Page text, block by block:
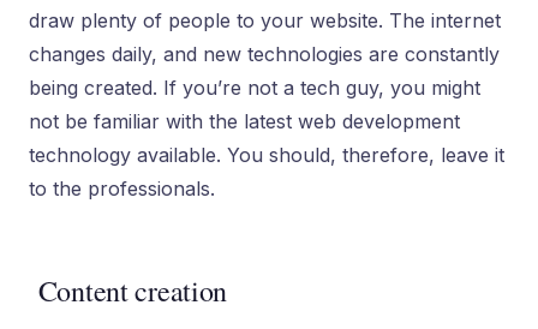
draw plenty of people to your website. The internet
changes daily, and new technologies are constantly
being created. If you’re not a tech guy, you might
not be familiar with the latest web development
technology available. You should, therefore, leave it
to the professionals.
Content creation